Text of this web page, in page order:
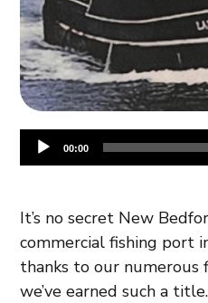
Audio
Player
00:00
It’s no secret New
commercial fishing port
thanks to our numerous
we’ve earned such a